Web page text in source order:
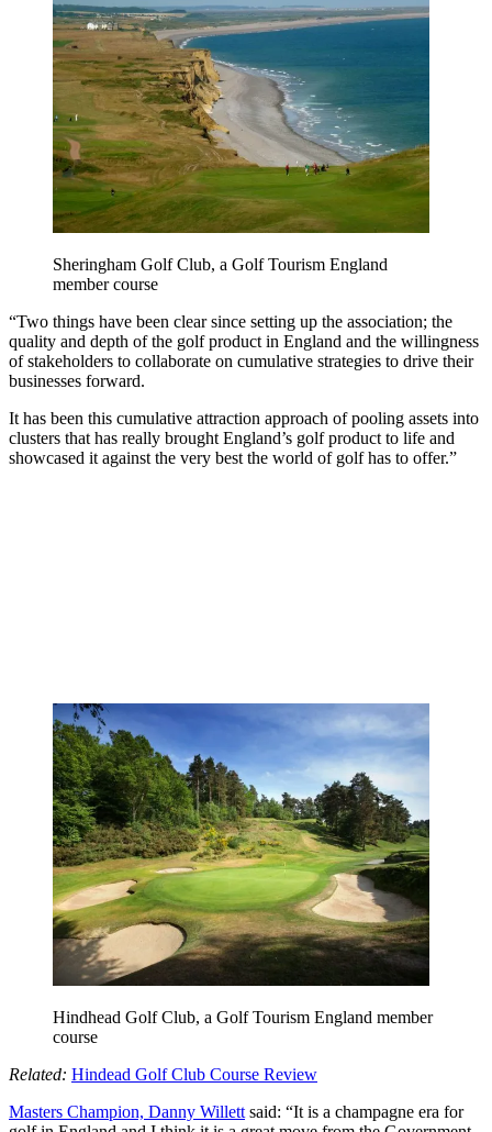
Sheringham Golf Club, a Golf Tourism England
member course
“Two things have been clear since setting up the association; the
quality and depth of the golf product in England and the willingness
of stakeholders to collaborate on cumulative strategies to drive their
businesses forward.
It has been this cumulative attraction approach of pooling assets into
clusters that has really brought England’s golf product to life and
showcased it against the very best the world of golf has to offer.”
Hindhead Golf Club, a Golf Tourism England member
course
Related: Hindead Golf Club Course Review
Masters Champion, Danny Willettsaid: “It is a champagne era for